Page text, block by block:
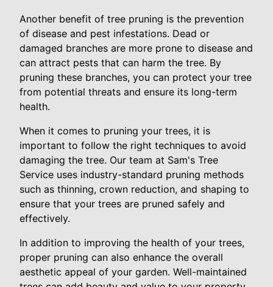
Another benefit of tree pruning is the prevention
of disease and pest infestations. Dead or
damaged branches are more prone to disease and
can attract pests that can harm the tree. By
pruning these branches, you can protect your tree
from potential threats and ensure its long-term
health.
When it comes to pruning your trees, it is
important to follow the right techniques to avoid
damaging the tree. Our team at Sam's Tree
Service uses industry-standard pruning methods
such as thinning, crown reduction, and shaping to
ensure that your trees are pruned safely and
effectively.
In addition to improving the health of your trees,
proper pruning can also enhance the overall
aesthetic appeal of your garden. Well-maintained